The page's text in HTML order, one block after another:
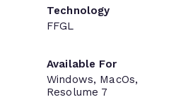
Technology
FFGL
Available For
Windows, MacOs,
Resolume 7